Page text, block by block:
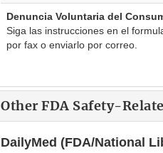
Denuncia Voluntaria del
Siga las instrucciones en el
por fax o enviarlo por correo.
Other FDA Safety-
DailyMed (FDA/National